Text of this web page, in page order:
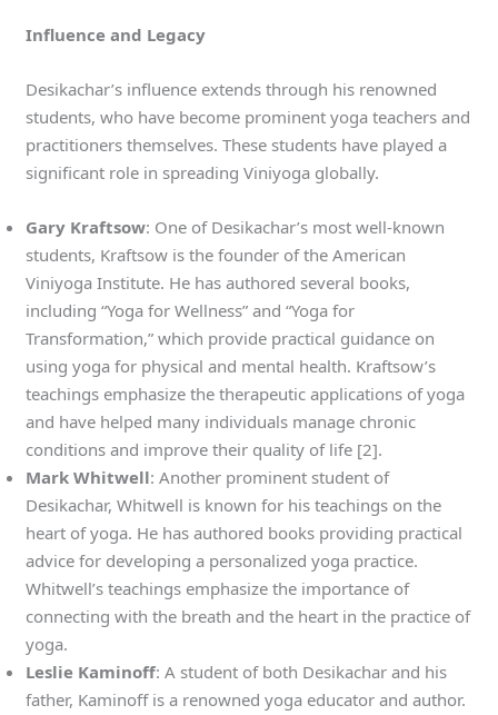
Influence and Legacy
Desikachar’s influence extends through his renowned
students, who have become prominent yoga teachers and
practitioners themselves. These students have played a
significant role in spreading Viniyoga globally.
Gary Kraftsow: One of Desikachar’s most well-known
students, Kraftsow is the founder of the American
Viniyoga Institute. He has authored several books,
including “Yoga for Wellness” and “Yoga for
Transformation,” which provide practical guidance on
using yoga for physical and mental health. Kraftsow’s
teachings emphasize the therapeutic applications of yoga
and have helped many individuals manage chronic
conditions and improve their quality of life [2].
Mark Whitwell: Another prominent student of
Desikachar, Whitwell is known for his teachings on the
heart of yoga. He has authored books providing practical
advice for developing a personalized yoga practice.
Whitwell’s teachings emphasize the importance of
connecting with the breath and the heart in the practice of
yoga.
Leslie Kaminoff: A student of both Desikachar and his
father, Kaminoff is a renowned yoga educator and author.